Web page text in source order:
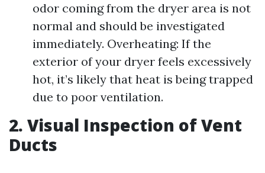
odor coming from the dryer area is not
normal and should be investigated
immediately. Overheating: If the
exterior of your dryer feels excessively
hot, it’s likely that heat is being trapped
due to poor ventilation.
2. Visual Inspection of Vent
Ducts